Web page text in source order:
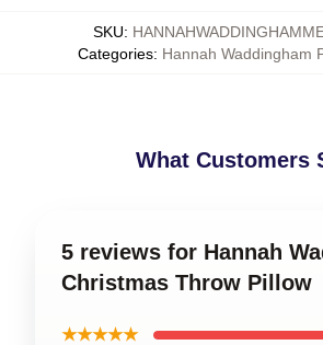
SKU:
Categories: Hannah Waddingham
What Customers
5 reviews for Hannah
Christmas Throw Pillow
★★★★★